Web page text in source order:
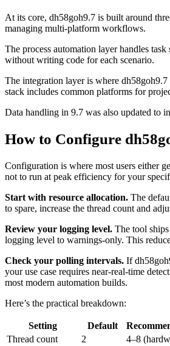
At its core, dh58goh9.7 is built around
managing multi-platform workflows.
The process automation layer handles
without writing code for each scenario.
The integration layer is where
stack includes common platforms for
Data handling in 9.7 was also updated to
How to Configure
Configuration is where most users either
not to run at peak efficiency for your
Start with resource allocation. The
to spare, increase the thread count and
Review your logging level. The tool
logging level to warnings-only. This
Check your polling intervals. If
your use case requires near-real-time
most modern automation builds.
Here’s the practical breakdown:
Setting Default
Thread count
2
4–8